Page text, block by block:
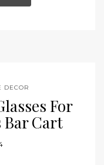
DECOR
For
Bar Cart